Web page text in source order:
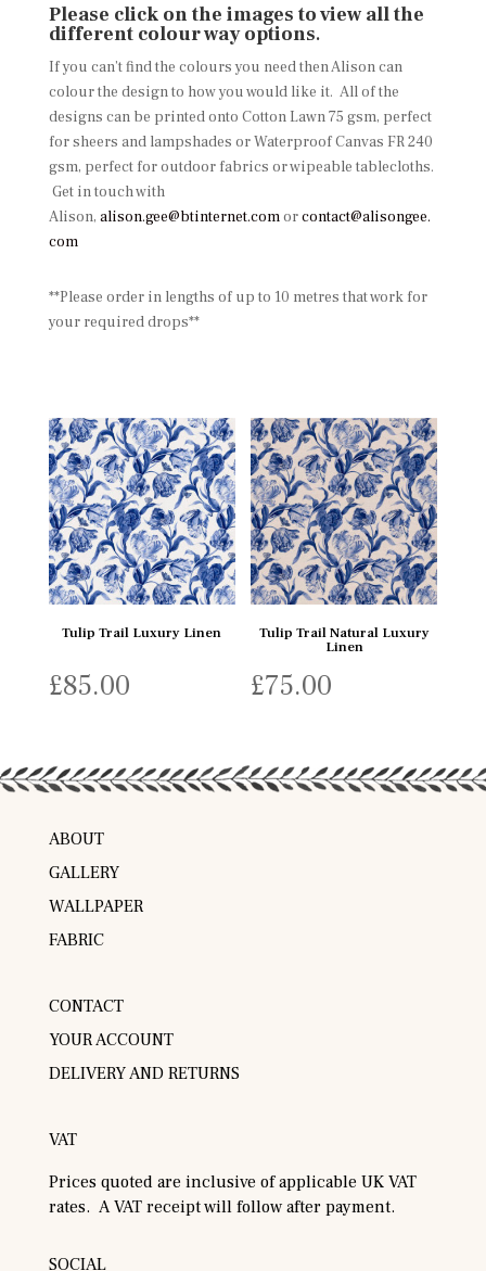
Please click on the images to view all the
different colour way options.
If you can’t find the colours you need then Alison can
colour the design to how you would like it. All of the
designs can be printed onto Cotton Lawn 75 gsm, perfect
for sheers and lampshades or Waterproof Canvas FR 240
gsm, perfect for outdoor fabrics or wipeable tablecloths.
Get in touch with
Alison, alison.gee@btinternet.comorcontact@alisongee.
com
**Please order in lengths of up to 10 metres that work for
your required drops**
Tulip Trail Luxury Linen
£85.00
Tulip Trail Natural Luxury
Linen
£75.00
ABOUT
GALLERY
WALLPAPER
FABRIC
CONTACT
YOUR ACCOUNT
DELIVERY AND RETURNS
VAT
Prices quoted are inclusive of applicable UK VAT
rates. A VAT receipt will follow after payment.
SOCIAL